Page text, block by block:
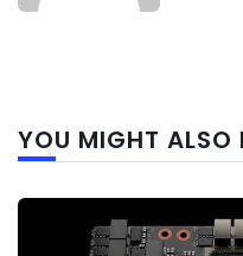
YOU MIGHT ALSO